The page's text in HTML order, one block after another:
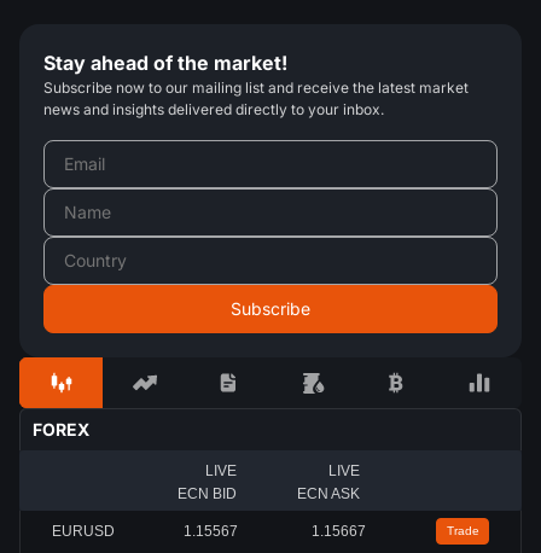
Stay ahead of the market!
Subscribe now to our mailing list and receive the latest market
news and insights delivered directly to your inbox.
FOREX
LIVE
ECN BID
LIVE
ECN ASK
EURUSD 1.15567 1.15667 Trade